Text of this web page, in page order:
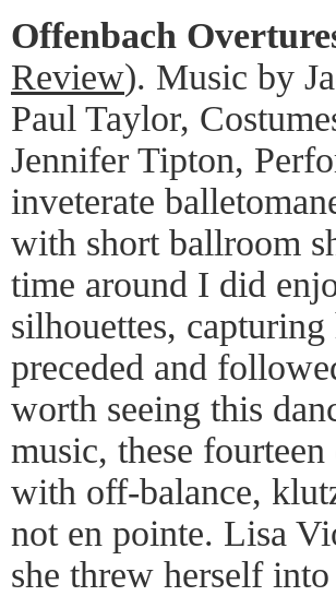
Offenbach
Review). Music by
Paul Taylor,
Jennifer Tipton,
inveterate
with short ballroom
time around I did
silhouettes,
preceded and
worth seeing this
music, these
with off-balance,
not en pointe. Lisa
she threw herself